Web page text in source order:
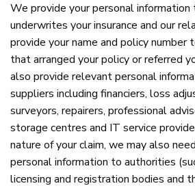
We provide your personal
underwrites your insurance and our
provide your name and policy number
that arranged your policy or referred
also provide relevant personal
suppliers including financiers, loss
surveyors, repairers, professional
storage centres and IT service
nature of your claim, we may also
personal information to authorities
licensing and registration bodies and